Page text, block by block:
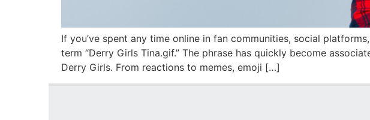
If you’ve spent any time online in fan communities, social
term “Derry Girls Tina.gif.” The phrase has quickly become
Derry Girls. From reactions to memes, emoji […]